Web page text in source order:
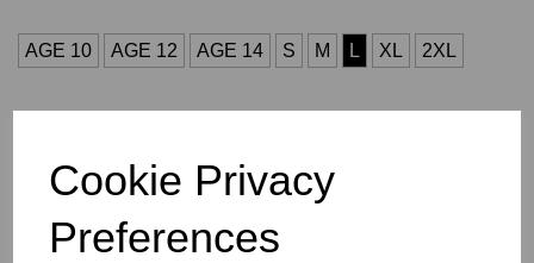
Cookie Privacy
Preferences
AGE 10 AGE 12 AGE 14 S M L XL 2XL